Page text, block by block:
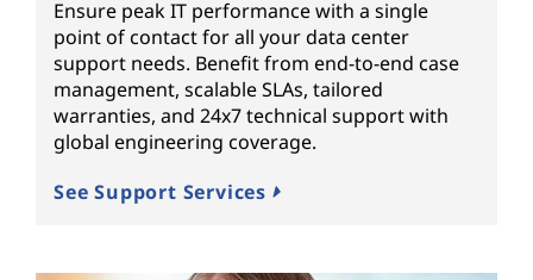
Ensure peak IT performance with a single
point of contact for all your data center
support needs. Benefit from end-to-end case
management, scalable SLAs, tailored
warranties, and 24x7 technical support with
global engineering coverage.
See Support Services